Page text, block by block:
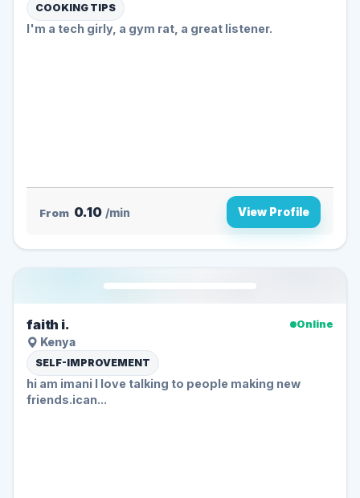
COOKING TIPS
I'm a tech girly, a gym rat, a great listener.
From 0.10 /min View Profile
faith i.
Online
Kenya
SELF-IMPROVEMENT
hi am imani I love talking to people making new
friends.ican...